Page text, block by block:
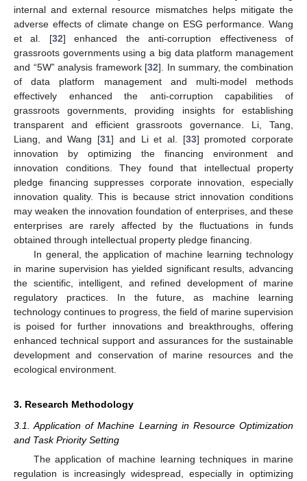
internal and external resource mismatches helps mitigate the
adverse effects of climate change on ESG performance. Wang
et al. [32] enhanced the anti-corruption effectiveness of
grassroots governments using a big data platform management
and “5W” analysis framework [32]. In summary, the combination
of data platform management and multi-model methods
effectively enhanced the anti-corruption capabilities of
grassroots governments, providing insights for establishing
transparent and efficient grassroots governance. Li, Tang,
Liang, and Wang [31] and Li et al. [33] promoted corporate
innovation by optimizing the financing environment and
innovation conditions. They found that intellectual property
pledge financing suppresses corporate innovation, especially
innovation quality. This is because strict innovation conditions
may weaken the innovation foundation of enterprises, and these
enterprises are rarely affected by the fluctuations in funds
obtained through intellectual property pledge financing.
In general, the application of machine learning technology
in marine supervision has yielded significant results, advancing
the scientific, intelligent, and refined development of marine
regulatory practices. In the future, as machine learning
technology continues to progress, the field of marine supervision
is poised for further innovations and breakthroughs, offering
enhanced technical support and assurances for the sustainable
development and conservation of marine resources and the
ecological environment.
3. Research Methodology
3.1. Application of Machine Learning in Resource Optimization
and Task Priority Setting
The application of machine learning techniques in marine
regulation is increasingly widespread, especially in optimizing